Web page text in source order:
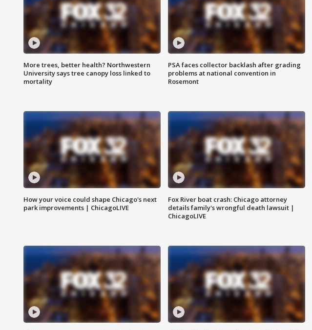
More trees, better health? Northwestern
University says tree canopy loss linked to
mortality
PSA faces collector backlash after grading
problems at national convention in
Rosemont
How your voice could shape Chicago's next
park improvements | ChicagoLIVE
Fox River boat crash: Chicago attorney
details family's wrongful death lawsuit |
ChicagoLIVE